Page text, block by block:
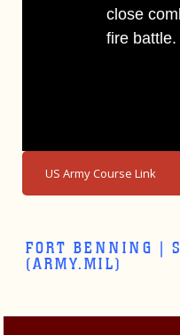
close
fire battle.
US Army Course Link
FORT BENNING |
(ARMY.MIL)